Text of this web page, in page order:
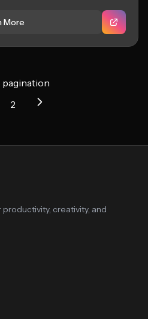
More
pagination
2
creativity, and